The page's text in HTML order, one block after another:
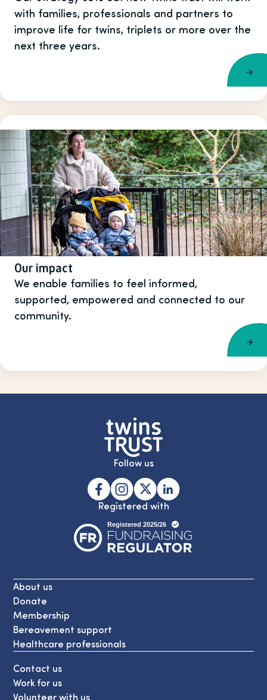
with families, professionals and partners to
improve life for twins, triplets or more over the
next three years.
Our impact
We enable families to feel informed,
supported, empowered and connected to our
community.
Follow us
Registered with
About us
Donate
Membership
Bereavement support
Healthcare professionals
Contact us
Work for us
Volunteer with us